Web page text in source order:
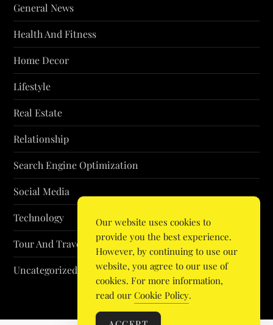
General News
Health And Fitness
Home Decor
Lifestyle
Real Estate
Relationship
Search Engine Optimization
Social Media
Technology
Tour And Travel
Uncategorized
Our website uses cookies to
provide you the best experience.
However, by continuing to use our
website, you agree to our use of
cookies. For more information,
read our Cookie Policy.